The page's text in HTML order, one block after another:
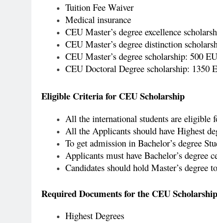
Tuition Fee Waiver
Medical insurance
CEU Master’s degree excellence
CEU Master’s degree distinction
CEU Master’s degree scholarship: 500
CEU Doctoral Degree scholarship: 1350
Eligible Criteria for CEU Scholarship
All the international students are eligible
All the Applicants should have Highest
To get admission in Bachelor’s degree
Applicants must have Bachelor’s degree
Candidates should hold Master’s degree
Required Documents for the CEU Scholarship
Highest Degrees